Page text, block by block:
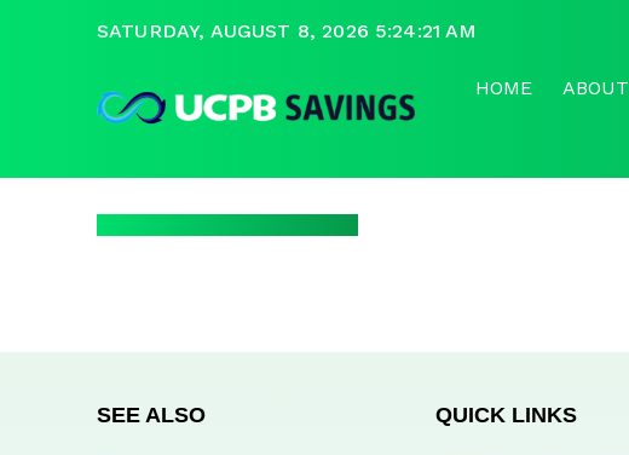
SATURDAY, AUGUST 8, 2026 5:24:21 AM
HOME ABOUT
SEE ALSO QUICK LINKS